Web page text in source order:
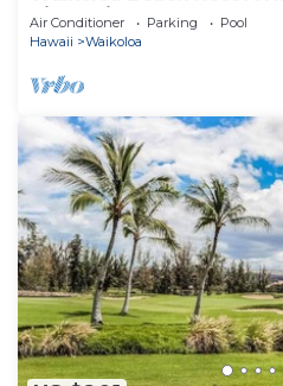
View Private Club, Pool,
Air Conditioner Parking
Pool
Hawaii
Waikoloa